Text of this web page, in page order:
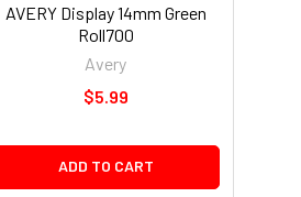
AVERY Display 14mm Green
Roll700
Avery
$5.99
ADD TO CART